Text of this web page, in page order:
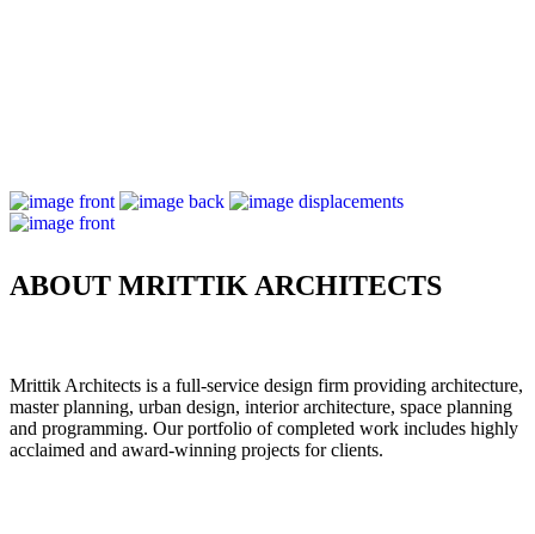
ABOUT MRITTIK ARCHITECTS
Mrittik Architects is a full-service design firm providing architecture,
master planning, urban design, interior architecture, space planning
and programming. Our portfolio of completed work includes highly
acclaimed and award-winning projects for clients.